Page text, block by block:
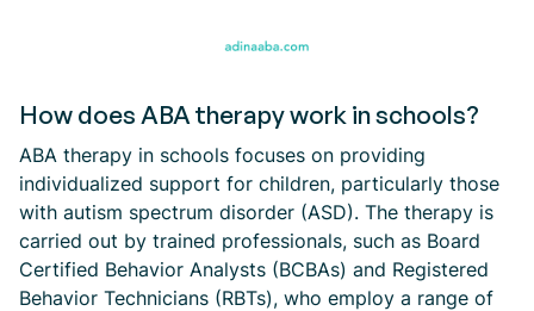
How does ABA therapy work in schools?
ABA therapy in schools focuses on providing
individualized support for children, particularly those
with autism spectrum disorder (ASD). The therapy is
carried out by trained professionals, such as Board
Certified Behavior Analysts (BCBAs) and Registered
Behavior Technicians (RBTs), who employ a range of